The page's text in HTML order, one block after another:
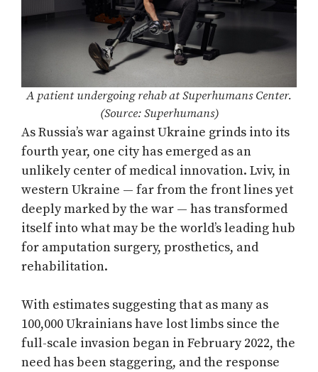
A patient undergoing rehab at Superhumans Center.
(Source: Superhumans)
As Russia’s war against Ukraine grinds into its
fourth year, one city has emerged as an
unlikely center of medical innovation. Lviv, in
western Ukraine — far from the front lines yet
deeply marked by the war — has transformed
itself into what may be the world’s leading hub
for amputation surgery, prosthetics, and
rehabilitation.
With estimates suggesting that as many as
100,000 Ukrainians have lost limbs since the
full-scale invasion began in February 2022, the
need has been staggering, and the response